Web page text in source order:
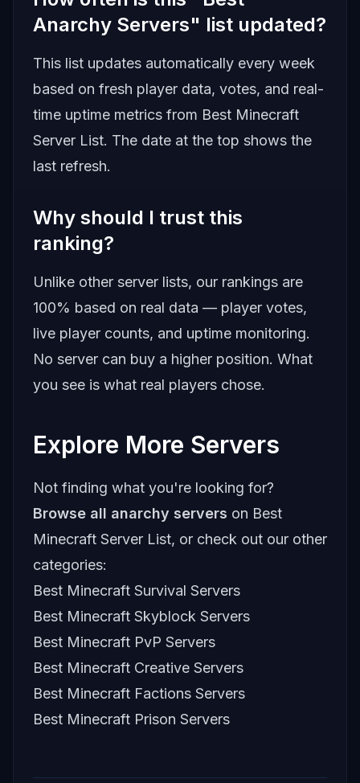
Anarchy Servers" list updated?
This list updates automatically every week
based on fresh player data, votes, and real-
time uptime metrics from Best Minecraft
Server List. The date at the top shows the
last refresh.
Why should I trust this
ranking?
Unlike other server lists, our rankings are
100% based on real data — player votes,
live player counts, and uptime monitoring.
No server can buy a higher position. What
you see is what real players chose.
Explore More Servers
Not finding what you're looking for?
Browse all anarchy servers on Best
Minecraft Server List, or check out our other
categories:
Best Minecraft Survival Servers
Best Minecraft Skyblock Servers
Best Minecraft PvP Servers
Best Minecraft Creative Servers
Best Minecraft Factions Servers
Best Minecraft Prison Servers